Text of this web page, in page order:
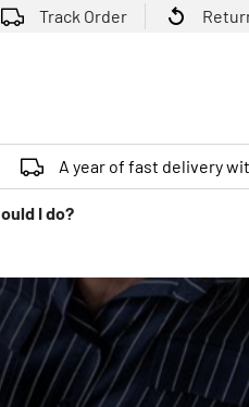
Track Order
A year of fast delivery
I do?